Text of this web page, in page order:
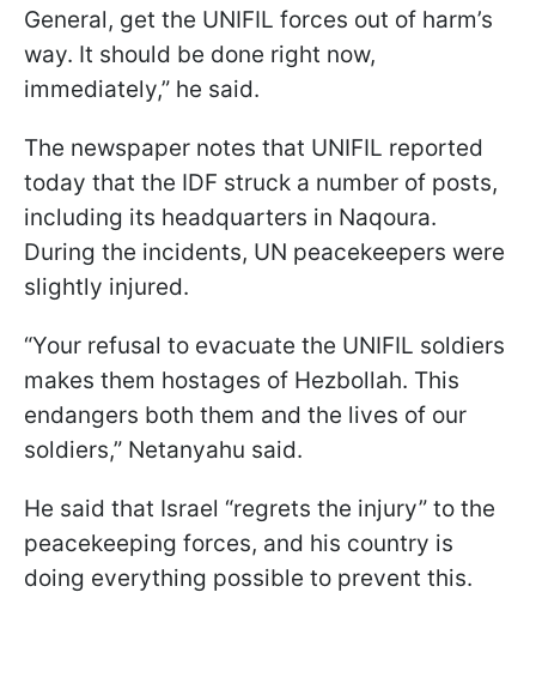
General, get the UNIFIL forces out of harm’s
way. It should be done right now,
immediately,” he said.
The newspaper notes that UNIFIL reported
today that the IDF struck a number of posts,
including its headquarters in Naqoura.
During the incidents, UN peacekeepers were
slightly injured.
“Your refusal to evacuate the UNIFIL soldiers
makes them hostages of Hezbollah. This
endangers both them and the lives of our
soldiers,” Netanyahu said.
He said that Israel “regrets the injury” to the
peacekeeping forces, and his country is
doing everything possible to prevent this.